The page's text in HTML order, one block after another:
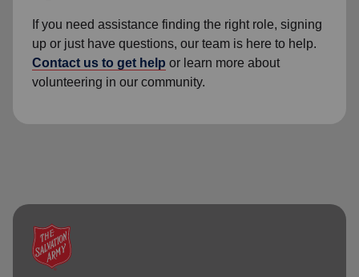
If you need assistance finding the right role, signing
up or just have questions, our team is here to help.
Contact us to get help or learn more about
volunteering in our community.